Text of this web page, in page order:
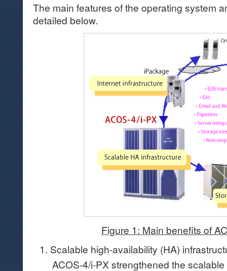
The main features of the operating system
detailed below.
Figure 1: Main benefits of
1. Scalable high-availability (HA)
ACOS-4/i-PX strengthened the